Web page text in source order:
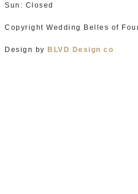
Sun: Closed
Copyright Wedding Belles of
Design by BLVD Design co